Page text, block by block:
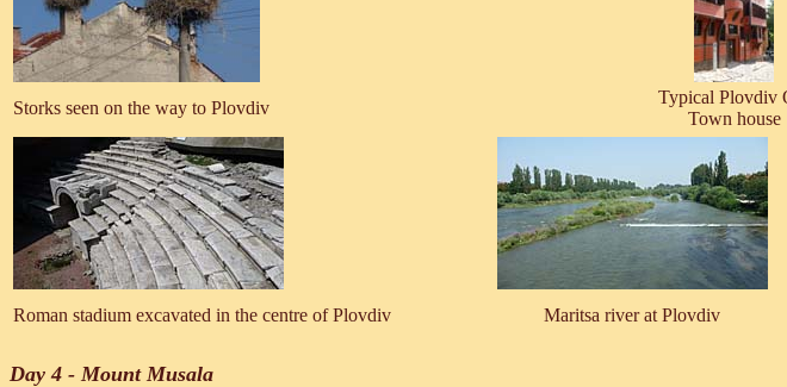
Storks seen on the way to Plovdiv
Typical Plovdiv
Town house
Roman stadium excavated in the centre of Plovdiv Maritsa river at Plovdiv
Day 4 - Mount Musala